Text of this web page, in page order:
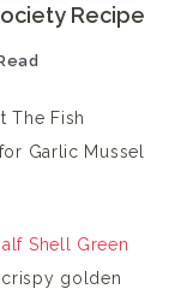
Recipe
The Fish
Garlic Mussel
Shell Green
golden